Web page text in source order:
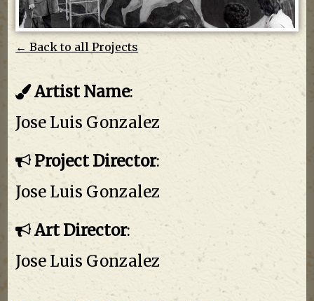
← Back to all Projects
Artist Name:
Jose Luis Gonzalez
Project Director:
Jose Luis Gonzalez
Art Director:
Jose Luis Gonzalez